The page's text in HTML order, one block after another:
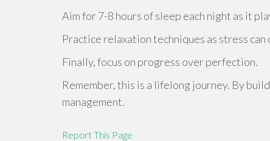
Aim for 7-8 hours of sleep each night as it
Practice relaxation techniques as stress
Finally, focus on progress over perfection.
Remember, this is a lifelong journey. By
management.
Report This Page